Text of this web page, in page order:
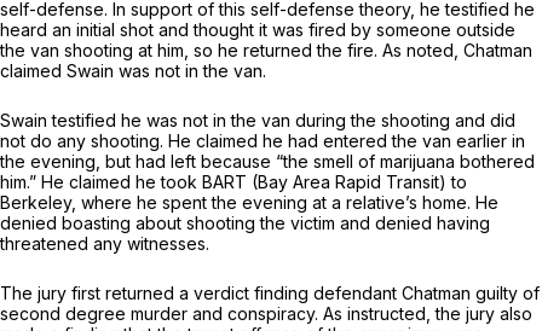
self-defense. In support of this self-defense theory, he testified he
heard an initial shot and thought it was fired by someone outside
the van shooting at him, so he returned the fire. As noted, Chatman
claimed Swain was not in the van.
Swain testified he was not in the van during the shooting and did
not do any shooting. He claimed he had entered the van earlier in
the evening, but had left because “the smell of marijuana bothered
him.” He claimed he took BART (Bay Area Rapid Transit) to
Berkeley, where he spent the evening at a relative’s home. He
denied boasting about shooting the victim and denied having
threatened any witnesses.
The jury first returned a verdict finding defendant Chatman guilty of
second degree murder and conspiracy. As instructed, the jury also